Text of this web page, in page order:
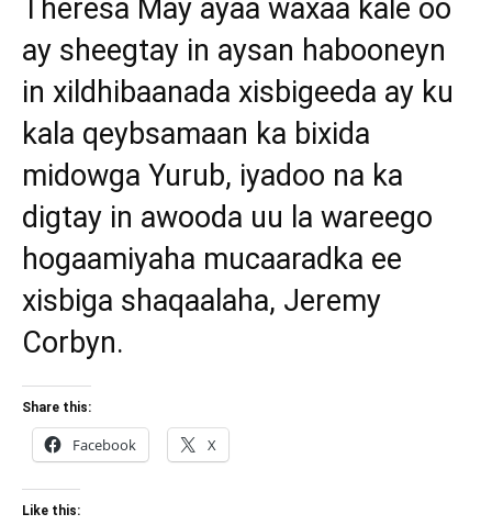
Theresa May ayaa waxaa kale oo
ay sheegtay in aysan habooneyn
in xildhibaanada xisbigeeda ay ku
kala qeybsamaan ka bixida
midowga Yurub, iyadoo na ka
digtay in awooda uu la wareego
hogaamiyaha mucaaradka ee
xisbiga shaqaalaha, Jeremy
Corbyn.
Share this:
Facebook X
Like this: